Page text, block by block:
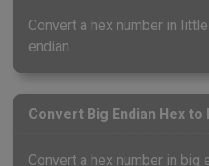
Convert a hex number in
endian.
Convert Big Endian Hex to
Convert a hex number in